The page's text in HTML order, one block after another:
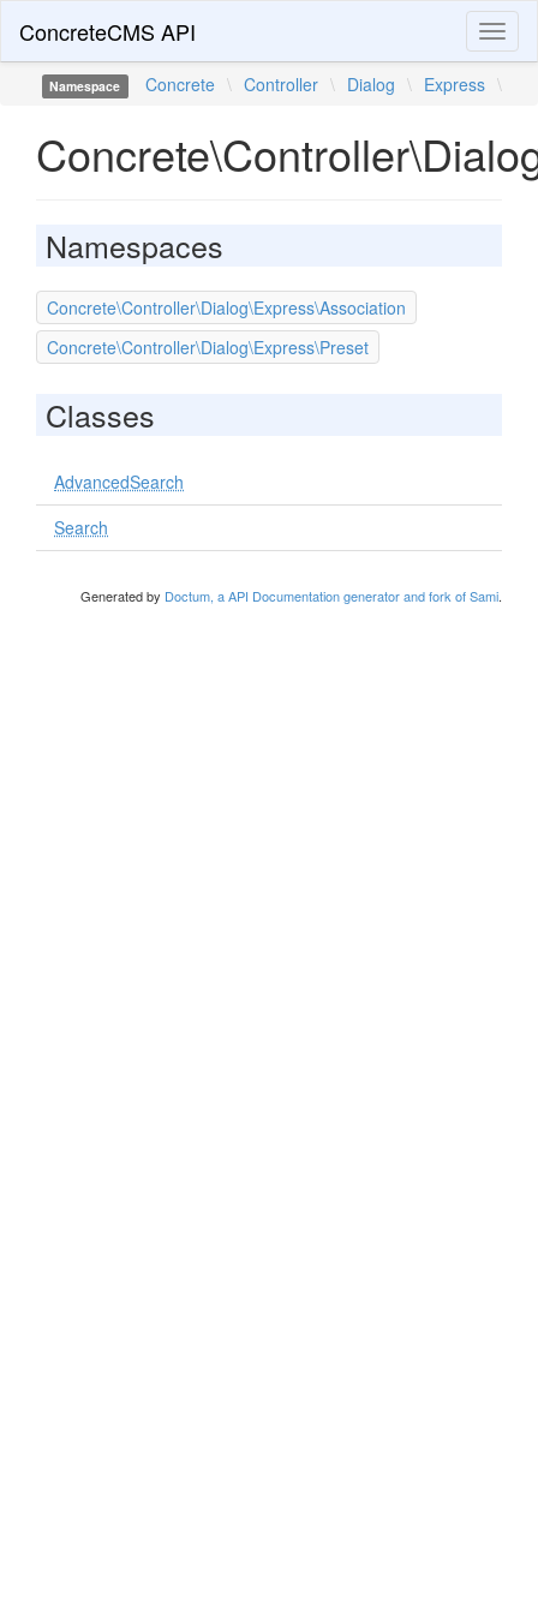
ConcreteCMS API
Namespace Concrete \ Controller \ Dialog \ Express \
Namespaces
Concrete\Controller\Dialog\Express\Association
Concrete\Controller\Dialog\Express\Preset
Classes
AdvancedSearch
Search
Generated by Doctum, a API Documentation generator and fork of Sami.